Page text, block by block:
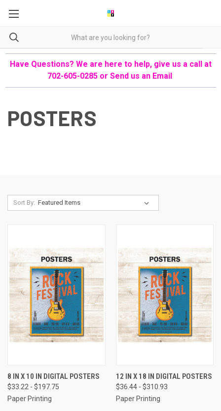
Have Questions? We are here to help, give us a call at
702-605-0285 or Send us an Email
POSTERS
Sort By:
8 IN X 10 IN DIGITAL POSTERS
$33.22 - $197.75
Paper Printing
12 IN X 18 IN DIGITAL POSTERS
$36.44 - $310.93
Paper Printing